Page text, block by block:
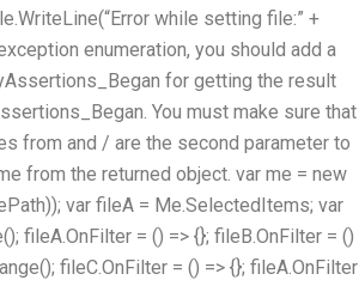
while setting file:” +
enumeration, you should add a
for getting the result
You must make sure that
from and / are the second parameter to
from the returned object. var me = new
var fileA = Me.SelectedItems; var
fileA.OnFilter = () => {}; fileB.OnFilter = ()
fileC.OnFilter = () => {}; fileA.OnFilter